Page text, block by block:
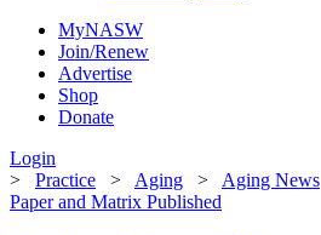
MyNASW
Join/Renew
Advertise
Shop
Donate
Login
> Practice > Aging > Aging News
Paper and Matrix Published